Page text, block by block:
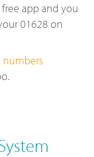
app and you
01628 on